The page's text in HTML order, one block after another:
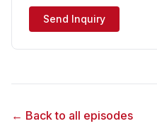
Send Inquiry
← Back to all episodes